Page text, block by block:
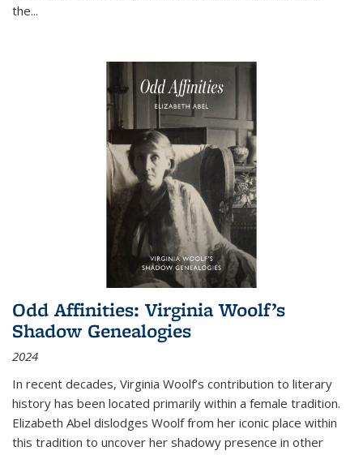
the...
Odd Affinities: Virginia Woolf’s
Shadow Genealogies
2024
In recent decades, Virginia Woolf’s contribution to literary
history has been located primarily within a female tradition.
Elizabeth Abel dislodges Woolf from her iconic place within
this tradition to uncover her shadowy presence in other